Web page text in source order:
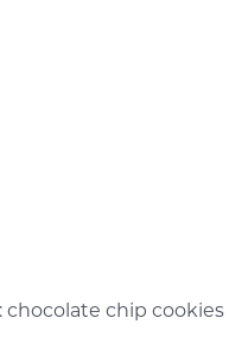
chip cookies